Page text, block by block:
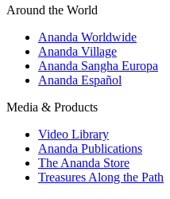
Around the World
Ananda Worldwide
Ananda Village
Ananda Sangha Europa
Ananda Español
Media & Products
Video Library
Ananda Publications
The Ananda Store
Treasures Along the Path